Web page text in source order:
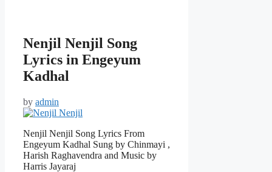
Nenjil Nenjil Song
Lyrics in Engeyum
Kadhal
by admin
Nenjil Nenjil Song Lyrics From
Engeyum Kadhal Sung by Chinmayi ,
Harish Raghavendra and Music by
Harris Jayaraj